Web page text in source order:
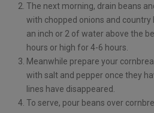
The next morning, drain beans
with chopped onions and country
an inch or 2 of water above the
hours or high for 4-6 hours.
Meanwhile prepare your
with salt and pepper once they
lines have disappeared.
To serve, pour beans over